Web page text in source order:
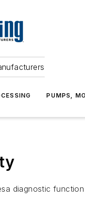
PUMPS,
diagnostic